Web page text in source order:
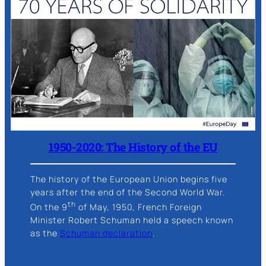
1950-2020: The History of the EU
The history of the European Union begins five
years after the end of the Second World War.
On the 9th of May, 1950, French Foreign
Minister Robert Schuman held a speech known
as the Schuman declaration.